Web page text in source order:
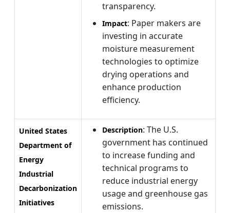
transparency.
Impact: Paper makers are
investing in accurate
moisture measurement
technologies to optimize
drying operations and
enhance production
efficiency.
United States
Department of
Energy
Industrial
Decarbonization
Initiatives
Description: The U.S.
government has continued
to increase funding and
technical programs to
reduce industrial energy
usage and greenhouse gas
emissions.